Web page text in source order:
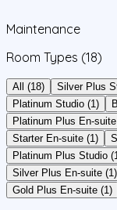
Maintenance
Room Types (18)
All (18) Silver Plus
Platinum Studio (1)
Platinum Plus En-
Starter En-suite (1)
Platinum Plus Studio
Silver Plus En-suite (1)
Gold Plus En-suite (1)